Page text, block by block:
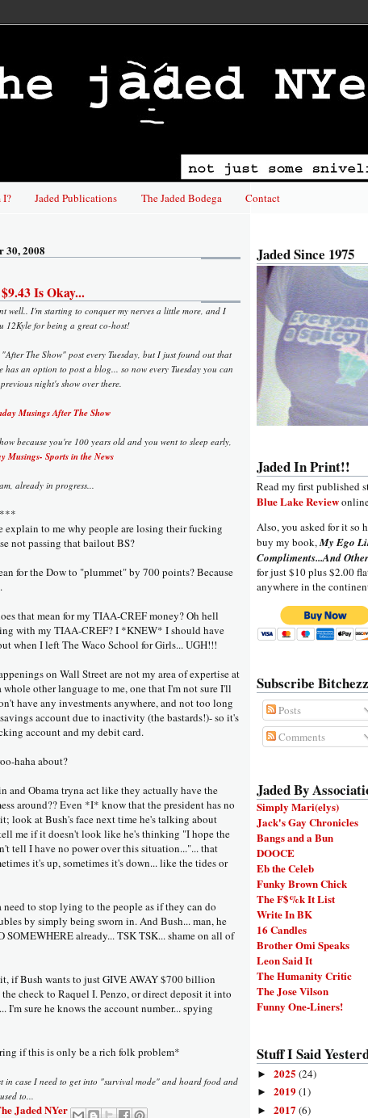
I? Jaded Publications The Jaded Bodega Contact
30, 2008
Is Okay...
well.. I'm starting to conquer my nerves a little more, and I
12Kyle for being a great co-host!
The Show" post every Tuesday, but I just found out that
has an option to post a blog... so now every Tuesday you can
night's show over there.
Musings After The Show
because you're 100 years old and you went to sleep early,
Musings- Sports in the News
already in progress...
explain to me why people are losing their fucking
not passing that bailout BS?
for the Dow to "plummet" by 700 points? Because
that mean for my TIAA-CREF money? Oh hell
with my TIAA-CREF? I *KNEW* I should have
when I left The Waco School for Girls... UGH!!!
on Wall Street are not my area of expertise at
other language to me, one that I'm not sure I'll
have any investments anywhere, and not too long
account due to inactivity (the bastards!)- so it's
account and my debit card.
haha about?
and Obama tryna act like they actually have the
around?? Even *I* know that the president has no
look at Bush's face next time he's talking about
me if it doesn't look like he's thinking "I hope the
tell I have no power over this situation..."... that
it's up, sometimes it's down... like the tides or
need to stop lying to the people as if they can do
by simply being sworn in. And Bush... man, he
SOMEWHERE already... TSK TSK... shame on all of
if Bush wants to just GIVE AWAY $700 billion
the check to Raquel I. Penzo, or direct deposit it into
I'm sure he knows the account number... spying
if this is only be a rich folk problem*
in case I need to get into "survival mode" and hoard food and
to...
Jaded NYer
Jaded Since 1975
Jaded In Print!!
Read my first published
Blue Lake Review
Also, you asked for it so
buy my book,My Ego
Compliments...And
for just $10 plus $2.00
anywhere in the
Subscribe
Posts
Comments
Jaded By
Simply Mari(elys)
Jack's Gay Chronicles
Bangs and a Bun
DOOCE
Eb the Celeb
Funky Brown Chick
The F$%k It List
Write In BK
16 Candles
Brother Omi Speaks
Leon Said It
The Humanity Critic
The Jose Vilson
Funny One-Liners!
Stuff I Said
► 2025 (24)
► 2019(1)
► 2017 (6)